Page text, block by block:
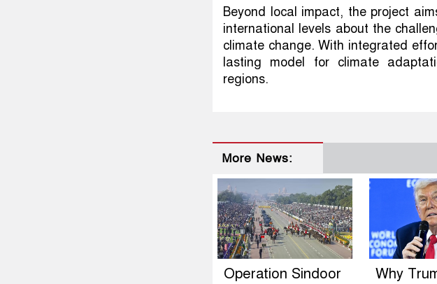
Beyond local impact, the project
international levels about the
climate change. With integrated
lasting model for climate
regions.
More News:
Operation Sindoor
Why